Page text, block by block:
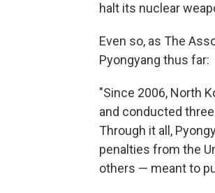
halt its nuclear
Even so, as The
Pyongyang thus far:
"Since 2006, North
and conducted
Through it all,
penalties from the
others — meant to